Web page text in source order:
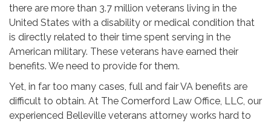
there are more than 3.7 million veterans living in the
United States with a disability or medical condition that
is directly related to their time spent serving in the
American military. These veterans have earned their
benefits. We need to provide for them.
Yet, in far too many cases, full and fair VA benefits are
difficult to obtain. At The Comerford Law Office, LLC, our
experienced Belleville veterans attorney works hard to